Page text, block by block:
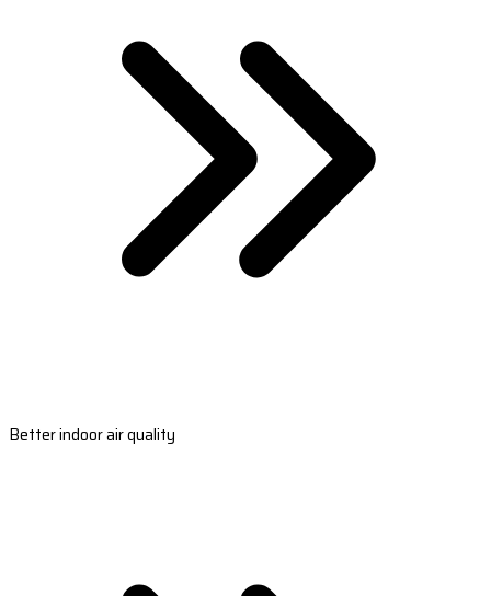
Better indoor air quality